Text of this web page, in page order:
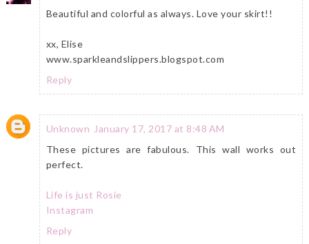
Beautiful and colorful as always. Love your skirt!!
xx, Elise
www.sparkleandslippers.blogspot.com
Reply
Unknown January 17, 2017 at 8:48 AM
These pictures are fabulous. This wall works out
perfect.
Life is just Rosie
Instagram
Reply